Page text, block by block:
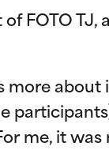
FOTO
more
me, it